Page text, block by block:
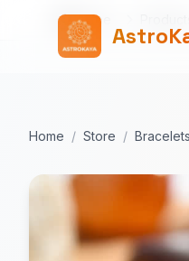
Home
Home Store Bracelets